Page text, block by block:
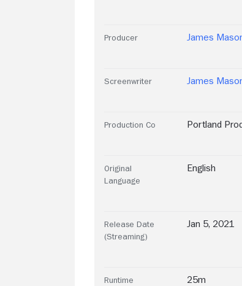
Producer James
Screenwriter James
Production Co Portland
Original
Language
English
Release Date
(Streaming)
Jan 5, 2021
Runtime 25m